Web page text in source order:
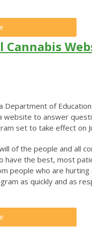
Cannabis
Department of
website to answer
set to take effect on
of the people and all
have the best, most
people who are
as quickly and as